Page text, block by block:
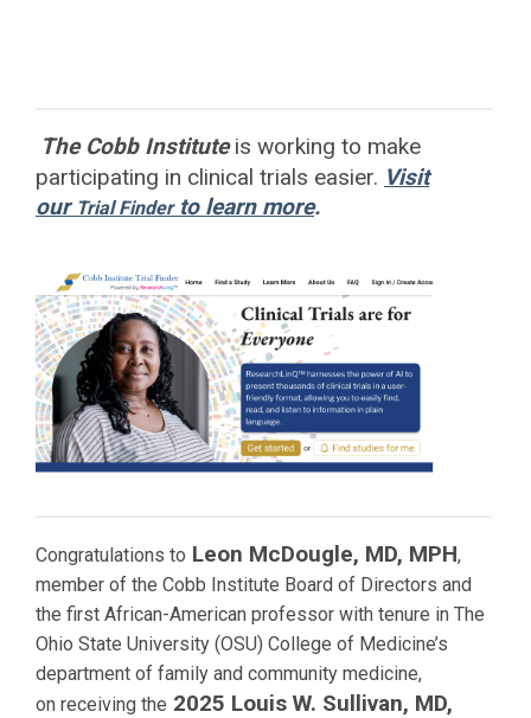
The Cobb Instituteis working to make
participating in clinical trials easier. Visit
our Trial Finderto learn more.
Congratulations to Leon McDougle, MD, MPH,
member of the Cobb Institute Board of Directors and
the first African-American professor with tenure in The
Ohio State University (OSU) College of Medicine’s
department of family and community medicine,
on receiving the 2025 Louis W. Sullivan, MD,